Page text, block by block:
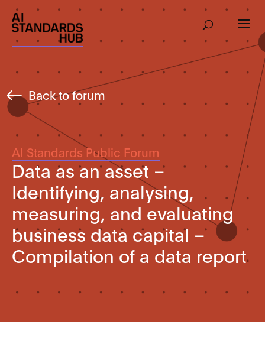
Back to forum
AI Standards Public Forum
Data as an asset –
Identifying, analysing,
measuring, and evaluating
business data capital –
Compilation of a data report